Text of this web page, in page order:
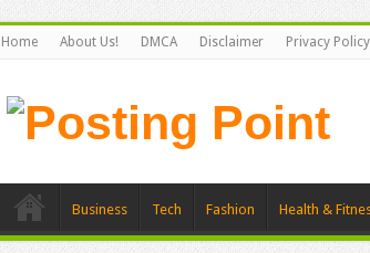
Home About Us! DMCA Disclaimer Privacy Policy
Business Tech Fashion Health &